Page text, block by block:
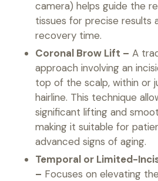
camera) helps guide the
tissues for precise results
recovery time.
Coronal Brow Lift – A
approach involving an
top of the scalp, within or
hairline. This technique
significant lifting and
making it suitable for
advanced signs of aging.
Temporal or Limited-
– Focuses on elevating